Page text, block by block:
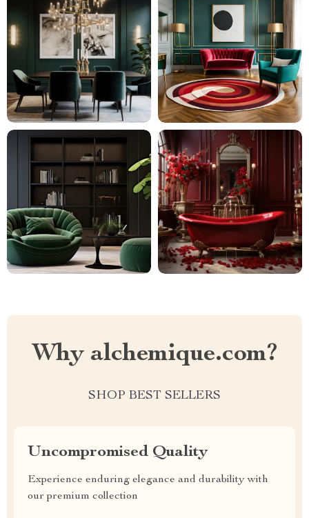
Why alchemique.com?
SHOP BEST SELLERS
Uncompromised Quality
Experience enduring elegance and durability with
our premium collection